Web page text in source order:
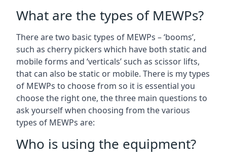
What are the types of MEWPs?
There are two basic types of MEWPs – ‘booms’,
such as cherry pickers which have both static and
mobile forms and ‘verticals’ such as scissor lifts,
that can also be static or mobile. There is my types
of MEWPs to choose from so it is essential you
choose the right one, the three main questions to
ask yourself when choosing from the various
types of MEWPs are:
Who is using the equipment?